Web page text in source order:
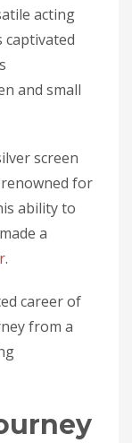
acting
captivated
and small
screen
for
ability to
a
.
career of
from a